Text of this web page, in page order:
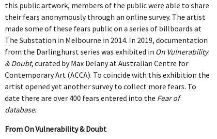
THE CAPTAINS [BROOKE LEVITATING]
THE CAPTAINS [ISABELLE LEVITATING 2]
THE CAPTAINS [ZAHARA LEVITATING 2]
CAT05_15527_RT
THE CAPTAINS [APII LEVITATING]
THE CAPTAINS [APII POSING FOR A
THE SHUFFLE 2026
PROJECTS
_10A0818 COPY
ART EXISTS, THE SHUFFLE
DEATH EXISTS, THE SHUFFLE
EXISTS AND FIGS, THE SHUFFLE
ONE OBJECT AFTER ANOTHER 2024
ALBUMS0307
CF-OOAA-DOCUMENTATION17
CF-OOAA-DOCUMENTATION3
ONE OBJECT AFTER ANOTHER
DRAWING DATA 2022-2024
10KM TOKYO DASH
16KM STILL BLOATED
18KM I'VE BEEN WONDERING
TOUCH ON REPEAT 2023
TOUCH ON REPEAT
TOUCH ON REPEAT_2 COPY
BEING TOGETHER: PARRAMATTA YEARBOOK
ABOUT
CONTACT
this public artwork, members of the public were able to share
their fears anonymously through an online survey. The artist
made some of these fears public on a series of billboards at
The Substation in Melbourne in 2014. In 2019, documentation
from the Darlinghurst series was exhibited in On Vulnerability
& Doubt, curated by Max Delany at Australian Centre for
Contemporary Art (ACCA). To coincide with this exhibition the
artist opened yet another survey to collect more fears. To
date there are over 400 fears entered into the Fear of
database.
From On Vulnerability & Doubt